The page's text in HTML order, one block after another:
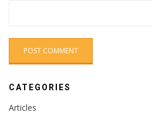
CATEGORIES
Articles